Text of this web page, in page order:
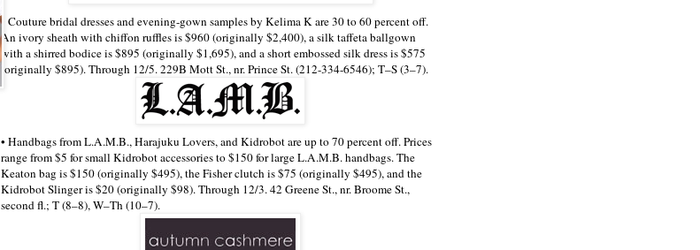
• Couture bridal dresses and evening-gown samples by Kelima K are 30 to 60 percent off.
An ivory sheath with chiffon ruffles is $960 (originally $2,400), a silk taffeta ballgown
with a shirred bodice is $895 (originally $1,695), and a short embossed silk dress is $575
(originally $895). Through 12/5. 229B Mott St., nr. Prince St. (212-334-6546); T–S (3–7).
• Handbags from L.A.M.B., Harajuku Lovers, and Kidrobot are up to 70 percent off. Prices
range from $5 for small Kidrobot accessories to $150 for large L.A.M.B. handbags. The
Keaton bag is $150 (originally $495), the Fisher clutch is $75 (originally $495), and the
Kidrobot Slinger is $20 (originally $98). Through 12/3. 42 Greene St., nr. Broome St.,
second fl.; T (8–8), W–Th (10–7).